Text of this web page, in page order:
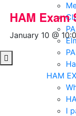
HAM
I
HAM
January 10 @